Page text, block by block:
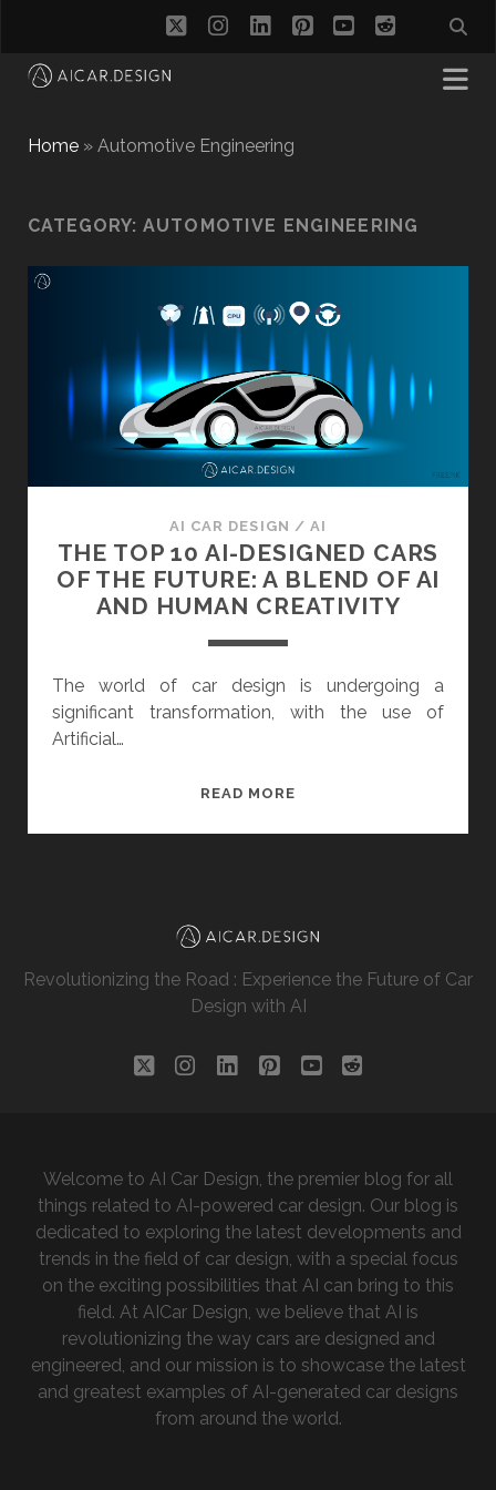
twitterinstagram
linkedinpinterest
youtube
reddit
Home» Automotive Engineering
CATEGORY: AUTOMOTIVE ENGINEERING
AI CAR DESIGN / AI
THE TOP 10 AI-DESIGNED CARS
OF THE FUTURE: A BLEND OF AI
AND HUMAN CREATIVITY
The world of car design is undergoing a
significant transformation, with the use of
Artificial…
READ MORE
THE
FUTURE:
BLEND
CREATIVITY
Revolutionizing the Road : Experience the Future of Car
Design with AI
twitterinstagram
linkedinpinterest
youtube
reddit
Welcome to AI Car Design, the premier blog for all
things related to AI-powered car design. Our blog is
dedicated to exploring the latest developments and
trends in the field of car design, with a special focus
on the exciting possibilities that AI can bring to this
field. At AICar Design, we believe that AI is
revolutionizing the way cars are designed and
engineered, and our mission is to showcase the latest
and greatest examples of AI-generated car designs
from around the world.